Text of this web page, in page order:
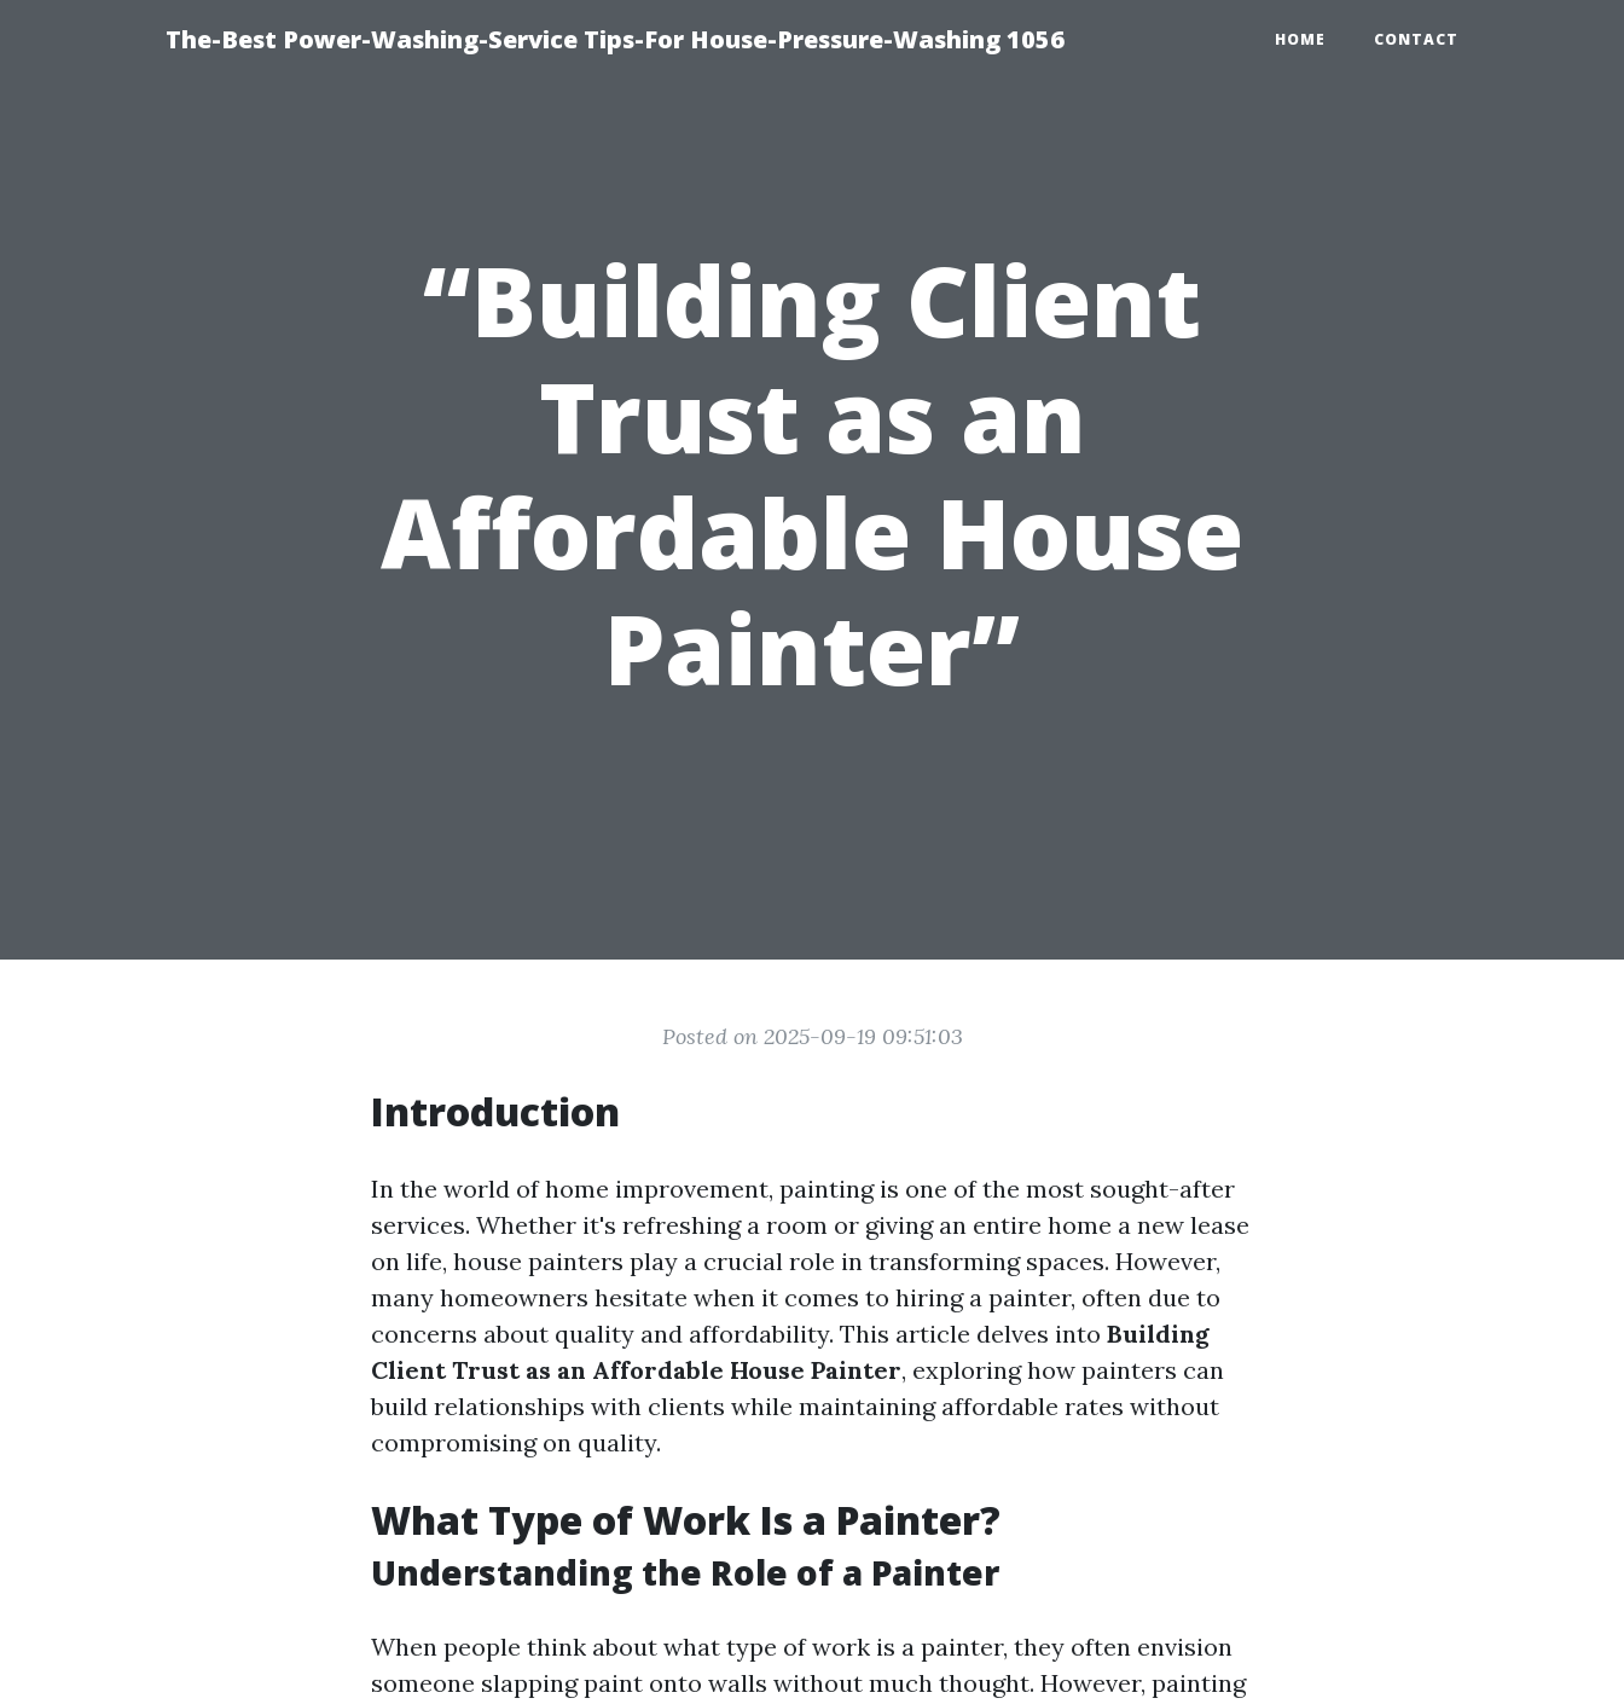
The-Best Power-Washing-Service Tips-For House-Pressure-Washing 1056 HOME CONTACT
“Building Client
Trust as an
Affordable House
Painter”
Posted on 2025-09-19 09:51:03
Introduction
In the world of home improvement, painting is one of the most sought-after
services. Whether it's refreshing a room or giving an entire home a new lease
on life, house painters play a crucial role in transforming spaces. However,
many homeowners hesitate when it comes to hiring a painter, often due to
concerns about quality and affordability. This article delves into Building
Client Trust as an Affordable House Painter, exploring how painters can
build relationships with clients while maintaining affordable rates without
compromising on quality.
What Type of Work Is a Painter?
Understanding the Role of a Painter
When people think about what type of work is a painter, they often envision
someone slapping paint onto walls without much thought. However, painting